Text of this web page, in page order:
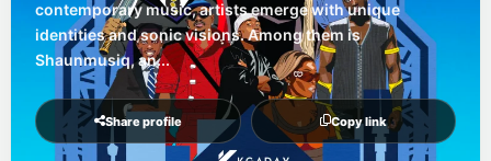
contemporary music, artists emerge with unique
identities and sonic visions. Among them is
Shaunmusiq, an...
Share profile Copy link